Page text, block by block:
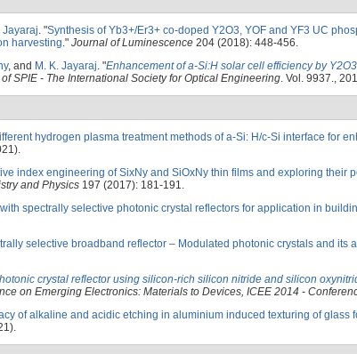
Jayaraj. "Synthesis of Yb3+/Er3+ co-doped Y2O3, YOF and YF3 UC
harvesting." Journal of Luminescence 204 (2018): 448-456.
, and M. K. Jayaraj. "Enhancement of a-Si:H solar cell efficiency by
SPIE - The International Society for Optical Engineering. Vol. 9937.,
hydrogen plasma treatment methods of a-Si: H/c-Si interface for
index engineering of SixNy and SiOxNy thin films and exploring their
and Physics 197 (2017): 181-191.
spectrally selective photonic crystal reflectors for application in
selective broadband reflector – Modulated photonic crystals and its
crystal reflector using silicon-rich silicon nitride and silicon
on Emerging Electronics: Materials to Devices, ICEE 2014 -
of alkaline and acidic etching in aluminium induced texturing of glass